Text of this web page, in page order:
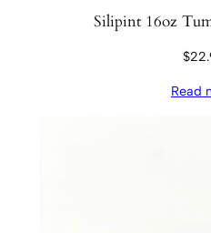
Silipint 16oz
$
Read